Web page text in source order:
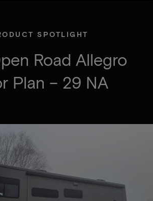
SPOTLIGHT
Road Allegro
Plan – 29 NA